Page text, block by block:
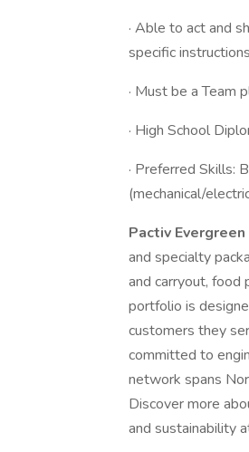
· Able to act and
specific
· Must be a Team
· High School
· Preferred Skills:
(mechanical/
Pactiv Evergreen
and specialty
and carryout, food
portfolio is
customers they
committed to
network spans
Discover more
and sustainability